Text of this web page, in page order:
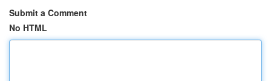
Submit a Comment
No HTML